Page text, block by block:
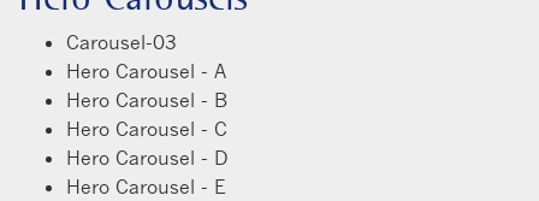
Carousel-03
Hero Carousel - A
Hero Carousel - B
Hero Carousel - C
Hero Carousel - D
Hero Carousel - E